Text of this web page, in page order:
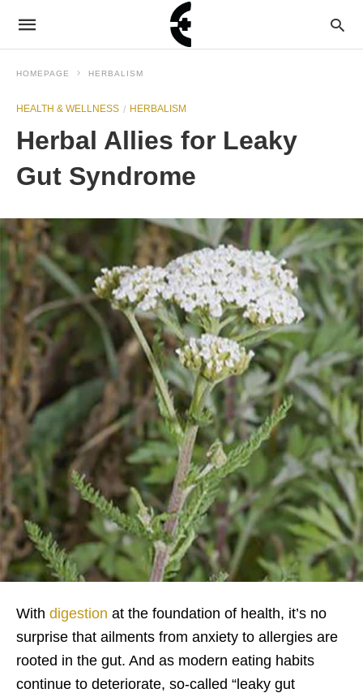
HOMEPAGE HERBALISM
HEALTH & WELLNESS HERBALISM
Herbal Allies for Leaky
Gut Syndrome
With digestion at the foundation of health, it’s no
surprise that ailments from anxiety to allergies are
rooted in the gut. And as modern eating habits
continue to deteriorate, so-called “leaky gut